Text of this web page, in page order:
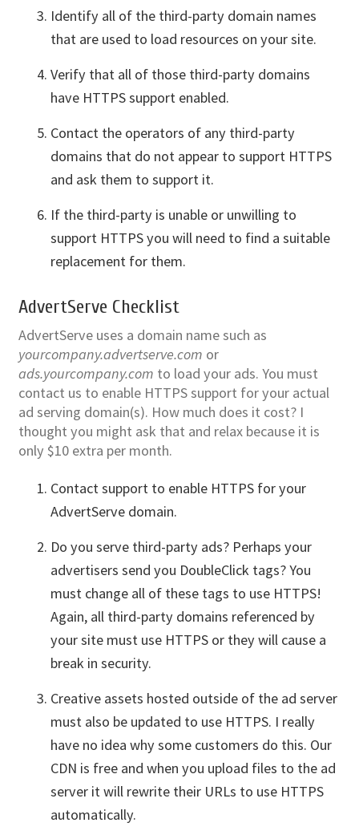
Identify all of the third-party domain names
that are used to load resources on your site.
Verify that all of those third-party domains
have HTTPS support enabled.
Contact the operators of any third-party
domains that do not appear to support HTTPS
and ask them to support it.
If the third-party is unable or unwilling to
support HTTPS you will need to find a suitable
replacement for them.
AdvertServe Checklist
AdvertServe uses a domain name such as
yourcompany.advertserve.com or
ads.yourcompany.com to load your ads. You must
contact us to enable HTTPS support for your actual
ad serving domain(s). How much does it cost? I
thought you might ask that and relax because it is
only $10 extra per month.
Contact support to enable HTTPS for your
AdvertServe domain.
Do you serve third-party ads? Perhaps your
advertisers send you DoubleClick tags? You
must change all of these tags to use HTTPS!
Again, all third-party domains referenced by
your site must use HTTPS or they will cause a
break in security.
Creative assets hosted outside of the ad server
must also be updated to use HTTPS. I really
have no idea why some customers do this. Our
CDN is free and when you upload files to the ad
server it will rewrite their URLs to use HTTPS
automatically.